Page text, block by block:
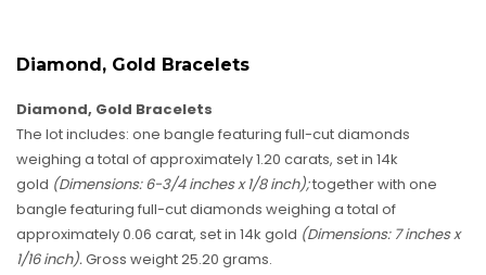
Diamond, Gold Bracelets
Diamond, Gold Bracelets
The lot includes: one bangle featuring full-cut diamonds
weighing a total of approximately 1.20 carats, set in 14k
gold (Dimensions: 6-3/4 inches x 1/8 inch);together with one
bangle featuring full-cut diamonds weighing a total of
approximately 0.06 carat, set in 14k gold (Dimensions: 7 inches x
1/16 inch).Gross weight 25.20 grams.